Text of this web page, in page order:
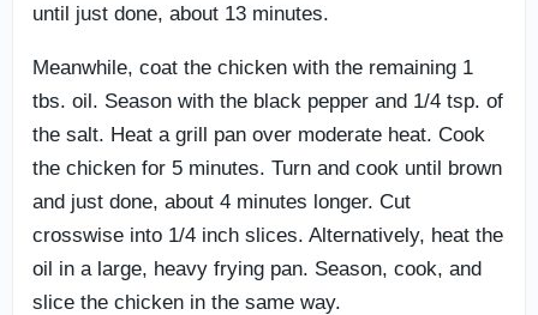
until just done, about 13 minutes.
Meanwhile, coat the chicken with the remaining 1
tbs. oil. Season with the black pepper and 1/4 tsp. of
the salt. Heat a grill pan over moderate heat. Cook
the chicken for 5 minutes. Turn and cook until brown
and just done, about 4 minutes longer. Cut
crosswise into 1/4 inch slices. Alternatively, heat the
oil in a large, heavy frying pan. Season, cook, and
slice the chicken in the same way.